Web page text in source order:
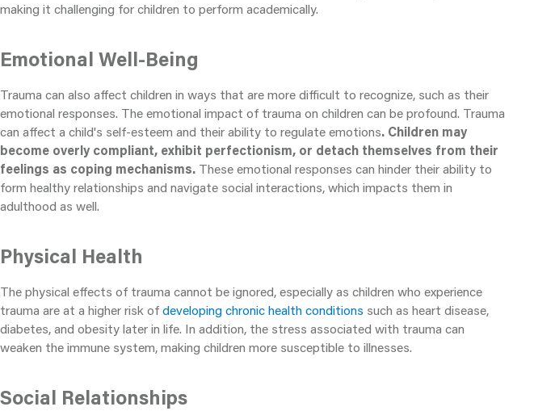
making it challenging for children to perform academically.
Emotional Well-Being
Trauma can also affect children in ways that are more difficult to recognize, such as their
emotional responses. The emotional impact of trauma on children can be profound. Trauma
can affect a child's self-esteem and their ability to regulate emotions. Children may
become overly compliant, exhibit perfectionism, or detach themselves from their
feelings as coping mechanisms. These emotional responses can hinder their ability to
form healthy relationships and navigate social interactions, which impacts them in
adulthood as well.
Physical Health
The physical effects of trauma cannot be ignored, especially as children who experience
trauma are at a higher risk of developing chronic health conditions such as heart disease,
diabetes, and obesity later in life. In addition, the stress associated with trauma can
weaken the immune system, making children more susceptible to illnesses.
Social Relationships